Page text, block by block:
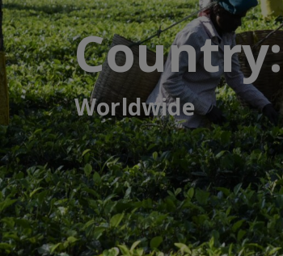
Country:
Worldwide